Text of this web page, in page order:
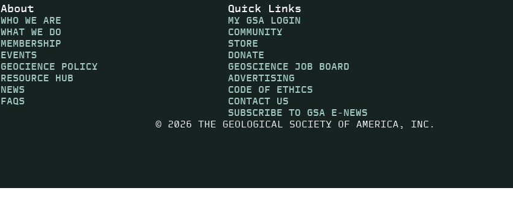
About
WHO WE ARE
WHAT WE DO
MEMBERSHIP
EVENTS
GEOCIENCE POLICY
RESOURCE HUB
NEWS
FAQS
Quick Links
MY GSA LOGIN
COMMUNITY
STORE
DONATE
GEOSCIENCE JOB BOARD
ADVERTISING
CODE OF ETHICS
CONTACT US
SUBSCRIBE TO GSA E-NEWS
© 2026 THE GEOLOGICAL SOCIETY OF AMERICA, INC.